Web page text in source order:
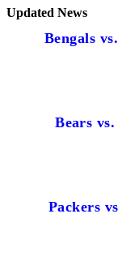
Updated News
Bengals
Bears
Packers